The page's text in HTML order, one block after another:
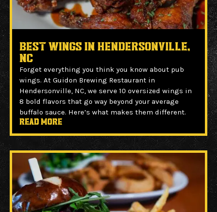
Best Wings in Hendersonville,
NC
Forget everything you think you know about pub
wings. At Guidon Brewing Restaurant in
Hendersonville, NC, we serve 10 oversized wings in
8 bold flavors that go way beyond your average
buffalo sauce. Here’s what makes them different.
Read more